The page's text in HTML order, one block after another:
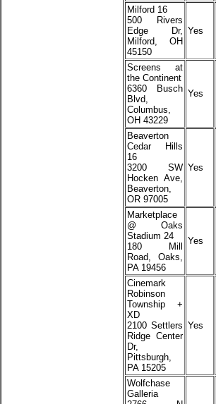
Milford 16
500 Rivers
Edge Dr,
Milford, OH
45150
Yes
Screens at
the Continent
6360 Busch
Blvd,
Columbus,
OH 43229
Yes
Beaverton
Cedar Hills
16
3200 SW
Hocken Ave,
Beaverton,
OR 97005
Yes
Marketplace
@ Oaks
Stadium 24
180 Mill
Road, Oaks,
PA 19456
Yes
Cinemark
Robinson
Township +
XD
2100 Settlers
Ridge Center
Dr,
Pittsburgh,
PA 15205
Yes
Wolfchase
Galleria